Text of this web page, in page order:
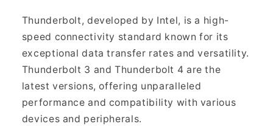
Thunderbolt, developed by Intel, is a high-
speed connectivity standard known for its
exceptional data transfer rates and versatility.
Thunderbolt 3 and Thunderbolt 4 are the
latest versions, offering unparalleled
performance and compatibility with various
devices and peripherals.